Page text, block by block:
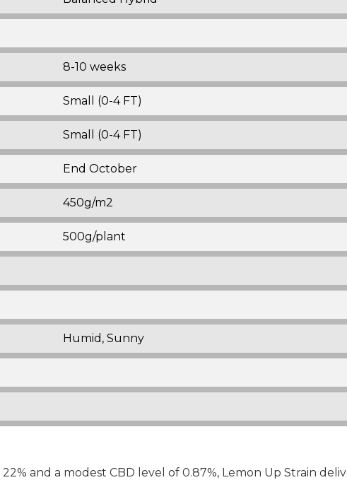
8-10 weeks
Small (0-4 FT)
Small (0-4 FT)
End October
450g/m2
500g/plant
Humid, Sunny
and a modest CBD level of 0.87%, Lemon Up Strain